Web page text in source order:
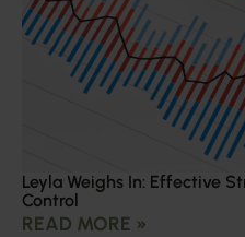
Leyla Weighs In: Effective
Control
READ MORE »